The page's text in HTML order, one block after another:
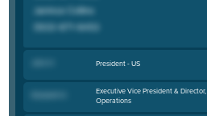
President - US
Executive Vice President & Director,
Operations